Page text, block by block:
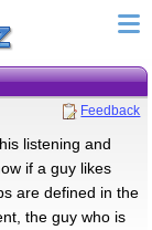
Feedback
listening and
if a guy likes
are defined in the
the guy who is